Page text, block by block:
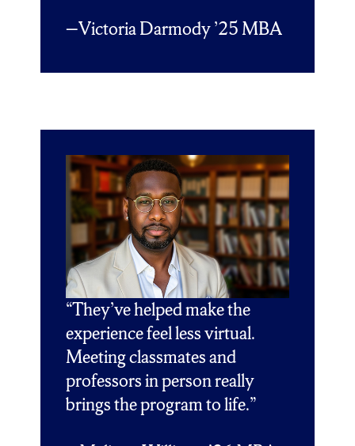
—Victoria Darmody ’25 MBA
“They’ve helped make the
experience feel less virtual.
Meeting classmates and
professors in person really
brings the program to life.”